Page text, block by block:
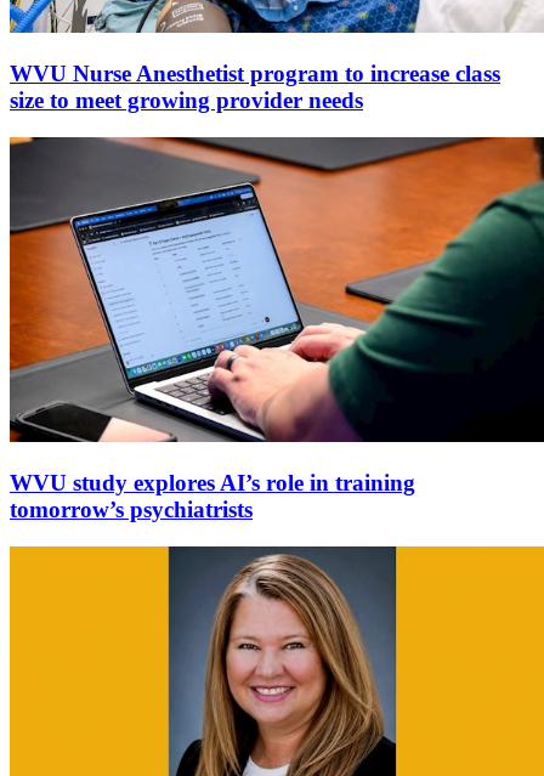
WVU Nurse Anesthetist program to increase class
size to meet growing provider needs
WVU study explores AI’s role in training
tomorrow’s psychiatrists